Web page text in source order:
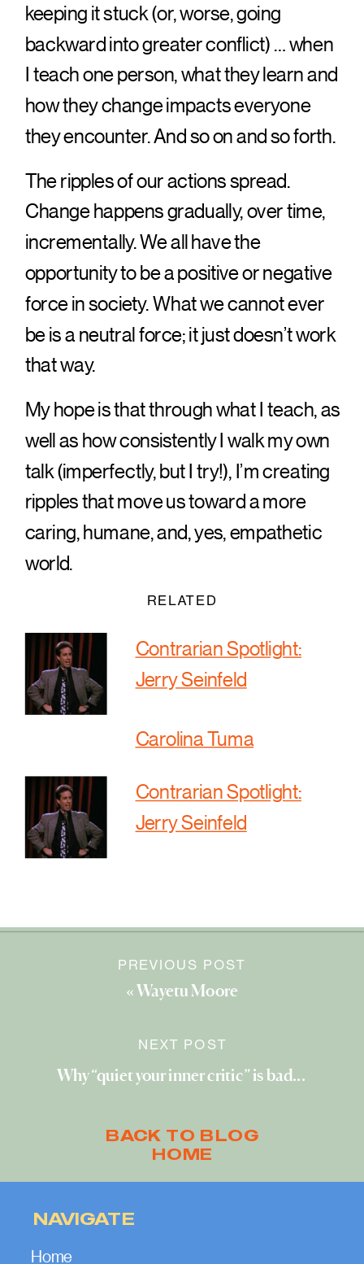
keeping it stuck (or, worse, going
backward into greater conflict) … when
I teach one person, what they learn and
how they change impacts everyone
they encounter. And so on and so forth.
The ripples of our actions spread.
Change happens gradually, over time,
incrementally. We all have the
opportunity to be a positive or negative
force in society. What we cannot ever
be is a neutral force; it just doesn’t work
that way.
My hope is that through what I teach, as
well as how consistently I walk my own
talk (imperfectly, but I try!), I’m creating
ripples that move us toward a more
caring, humane, and, yes, empathetic
world.
RELATED
Contrarian Spotlight:
Jerry Seinfeld
Carolina Tuma
Contrarian Spotlight:
Jerry Seinfeld
BACK TO BLOG
HOME
PREVIOUS POST
« Wayetu Moore
NEXT POST
Why “quiet your inner critic” is bad advice
NAVIGATE
Home